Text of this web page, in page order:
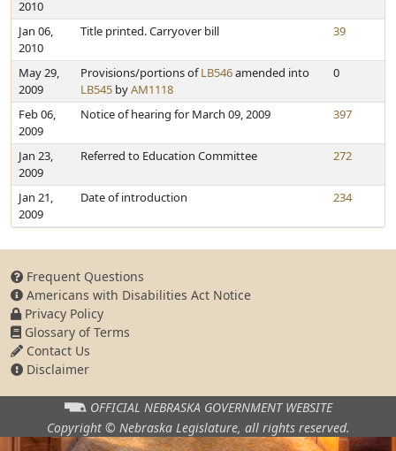
2010
Jan 06,
2010
Title printed. Carryover bill 39
May 29,
2009
Provisions/portions ofLB546amended into
LB545 byAM1118
0
Feb 06,
2009
Notice of hearing for March 09, 2009 397
Jan 23,
2009
Referred to Education Committee 272
Jan 21,
2009
Date of introduction 234
Frequent Questions
Americans with Disabilities Act Notice
Privacy Policy
Glossary of Terms
Contact Us
Disclaimer
OFFICIAL NEBRASKA GOVERNMENT WEBSITE
Copyright © Nebraska Legislature, all rights reserved.